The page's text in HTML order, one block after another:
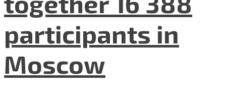
participants in
Moscow